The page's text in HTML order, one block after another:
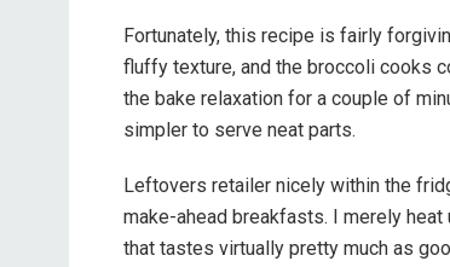
Fortunately, this recipe is fairly
fluffy texture, and the broccoli cooks
the bake relaxation for a couple of
simpler to serve neat parts.
Leftovers retailer nicely within the
make-ahead breakfasts. I merely
that tastes virtually pretty much as